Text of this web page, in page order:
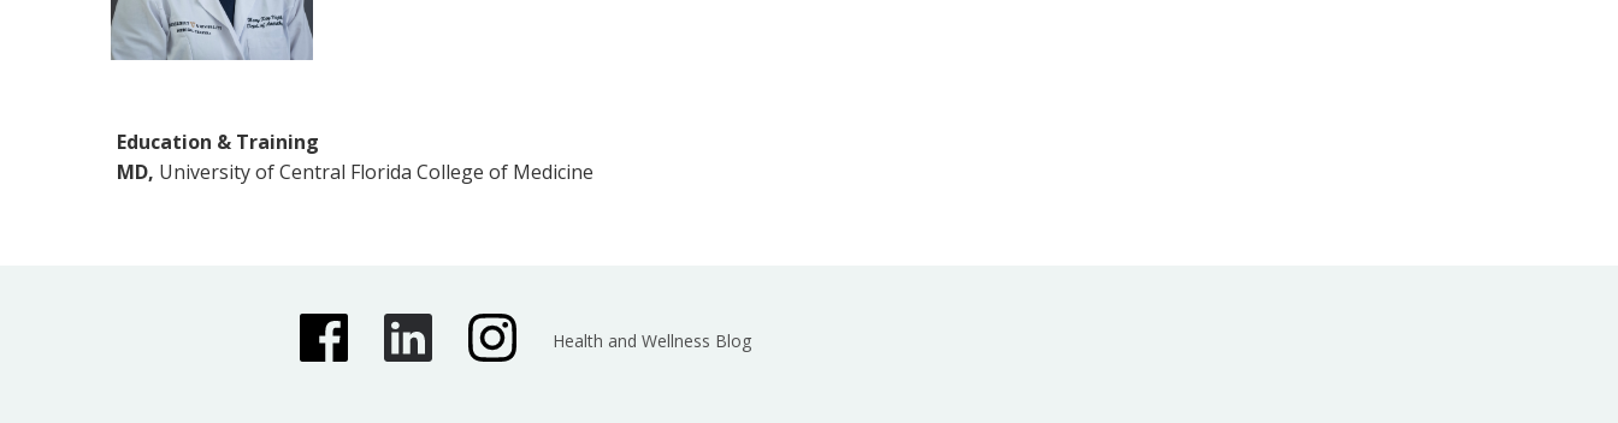
Education & Training
MD, University of Central Florida College of Medicine
Health and Wellness Blog